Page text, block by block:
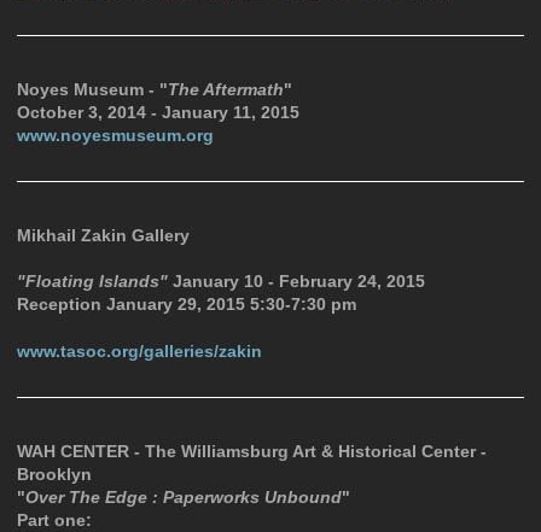
Noyes Museum - "The Aftermath"
October 3, 2014 - January 11, 2015
www.noyesmuseum.org
Mikhail Zakin Gallery
"Floating Islands" January 10 - February 24, 2015
Reception January 29, 2015 5:30-7:30 pm
www.tasoc.org/galleries/zakin
WAH CENTER - The Williamsburg Art & Historical Center -
Brooklyn
"Over The Edge : Paperworks Unbound"
Part one: